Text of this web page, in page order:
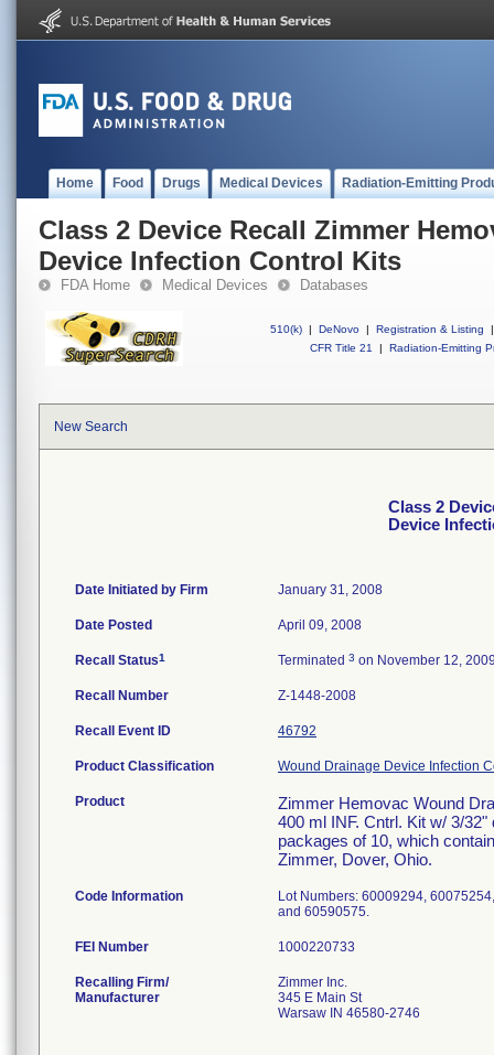
Home Food Drugs Medical Devices Radiation-Emitting
Class 2 Device Recall Zimmer
Device Infection Control Kits
FDA Home Medical Devices Databases
510(k) | DeNovo | Registration & Listing
|
CFR Title 21
| Radiation-Emitting
New Search
Class 2
Device
Date Initiated by Firm January 31, 2008
Date Posted April 09, 2008
Recall Status1 Terminated 3 on November 12,
Recall Number Z-1448-2008
Recall Event ID 46792
Product Classification Wound Drainage Device Infection
Product
Zimmer Hemovac Wound
400 ml INF. Cntrl. Kit w/ 3/
packages of 10, which
Zimmer, Dover, Ohio.
Code Information
Lot Numbers: 60009294,
and 60590575.
FEI Number
Recalling Firm/
Manufacturer
Zimmer Inc.
345 E Main St
Warsaw IN 46580-2746